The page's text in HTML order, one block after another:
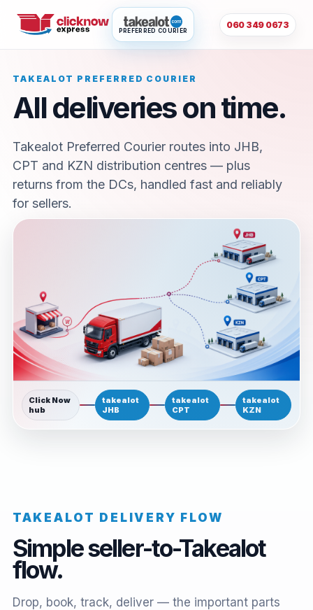
PREFERRED COURIER
060 349 0673
TAKEALOT PREFERRED COURIER
All deliveries on time.
Takealot Preferred Courier routes into JHB,
CPT and KZN distribution centres — plus
returns from the DCs, handled fast and reliably
for sellers.
Click Now
hub
takealot
JHB
takealot
CPT
takealot
KZN
TAKEALOT DELIVERY FLOW
Simple seller-to-Takealot
flow.
Drop, book, track, deliver — the important parts